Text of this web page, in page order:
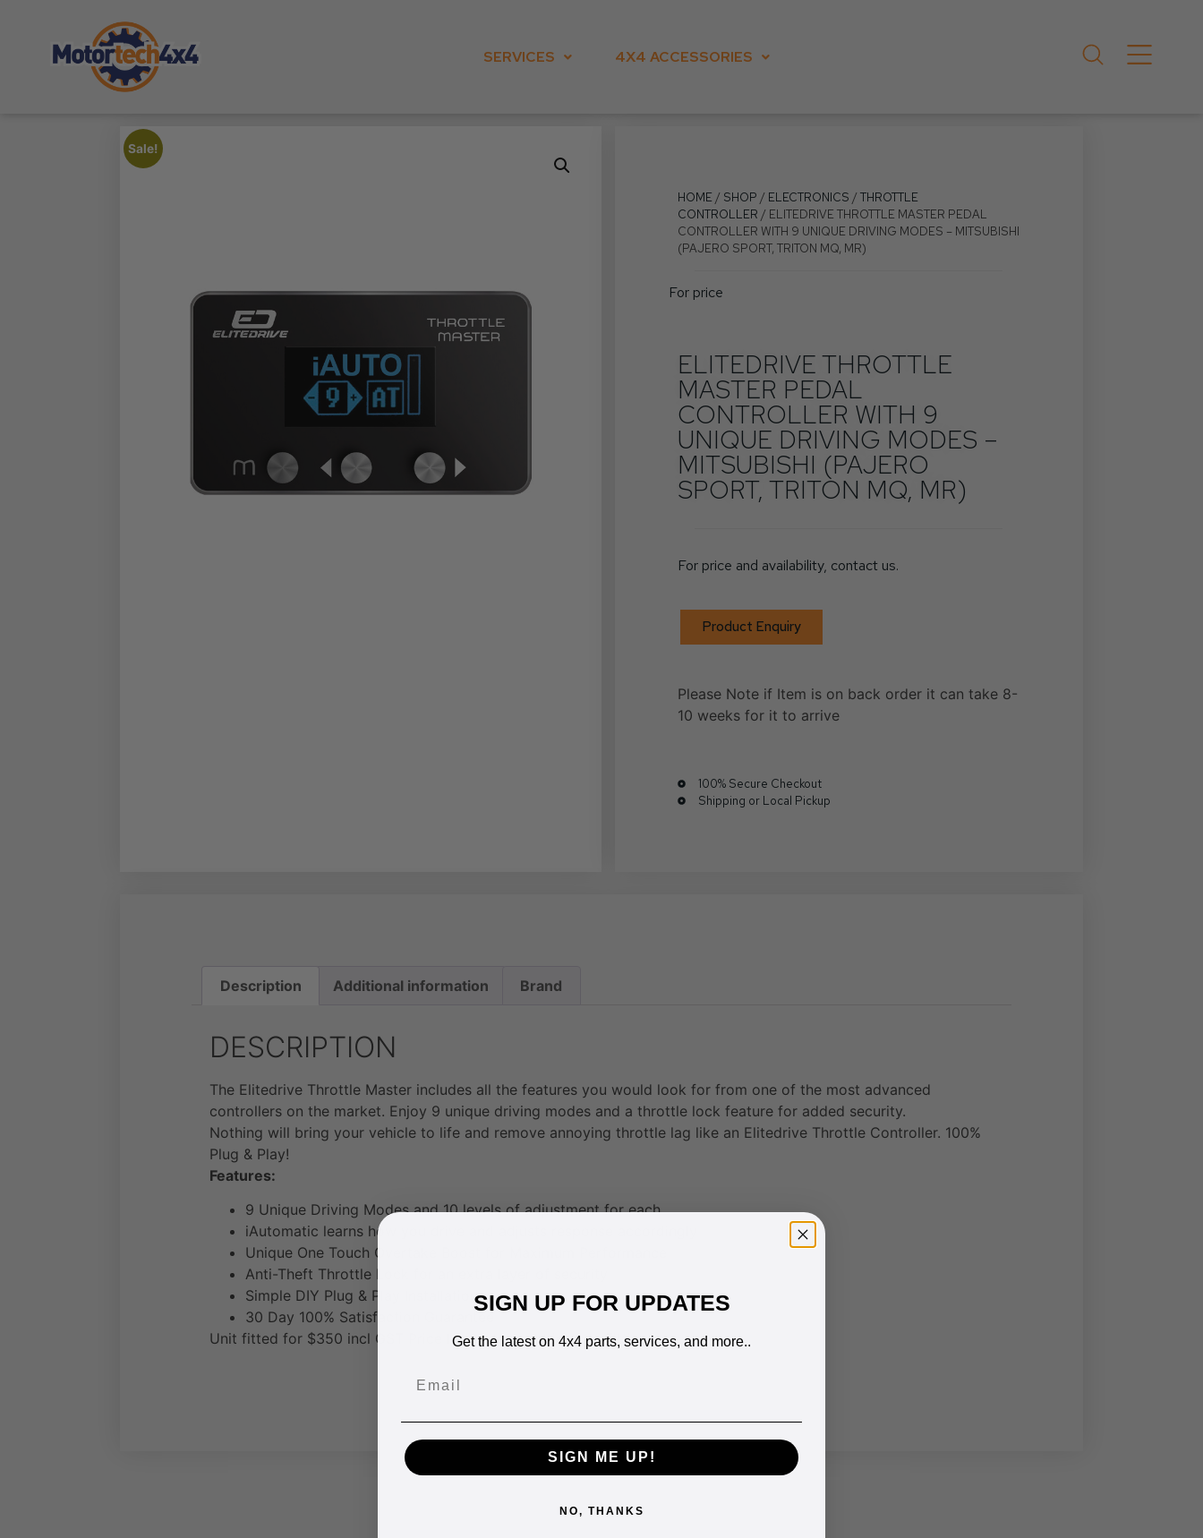
SERVICES 4X4 ACCESSORIES
Sale!
HOME / SHOP / ELECTRONICS /THROTTLE
CONTROLLER / ELITEDRIVE THROTTLE MASTER PEDAL
CONTROLLER WITH 9 UNIQUE DRIVING MODES – MITSUBISHI
(PAJERO SPORT, TRITON MQ, MR)
For price
ELITEDRIVE THROTTLE
MASTER PEDAL
CONTROLLER WITH 9
UNIQUE DRIVING MODES –
MITSUBISHI (PAJERO
SPORT, TRITON MQ, MR)
For price and availability, contact us.
Product Enquiry
Please Note if Item is on back order it can take 8-
10 weeks for it to arrive
100% Secure Checkout
Shipping or Local Pickup
Description Additional information Brand
DESCRIPTION
The Elitedrive Throttle Master includes all the features you would look for from one of the most advanced
controllers on the market. Enjoy 9 unique driving modes and a throttle lock feature for added security.
Nothing will bring your vehicle to life and remove annoying throttle lag like an Elitedrive Throttle Controller. 100%
Plug & Play!
Features:
9 Unique Driving Modes and 10 levels of adjustment for each
iAutomatic learns how you drive and adjusts response accordingly
Unique One Touch Overtake Boost for Maximum Performance
Anti-Theft Throttle Lock for an extra layer of security
Simple DIY Plug & Play Installation
30 Day 100% Satisfaction Guarantee
Unit fitted for $350 incl GST Price listed does not include Fitting
SIGN UP FOR UPDATES
Get the latest on 4x4 parts, services, and more..
SIGN ME UP!
NO, THANKS